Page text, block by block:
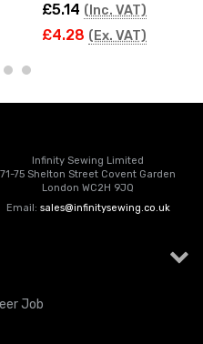
£5.14 (Inc. VAT)
£4.28 (Ex. VAT)
Infinity Sewing Limited
71-75 Shelton Street Covent Garden
London WC2H 9JQ
Email: sales@infinitysewing.co.uk
Job